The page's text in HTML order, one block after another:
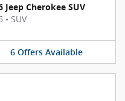
Jeep Cherokee SUV
• SUV
6 Offers Available